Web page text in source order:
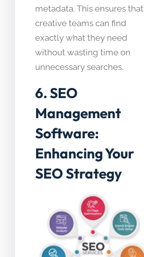
metadata. This ensures that
creative teams can find
exactly what they need
without wasting time on
unnecessary searches.
6. SEO
Management
Software:
Enhancing Your
SEO Strategy